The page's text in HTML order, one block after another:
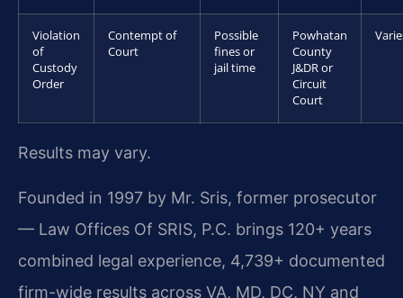
Violation
of
Custody
Order
Contempt of
Court
Possible
fines or
jail time
Powhatan
County
J&DR or
Circuit
Court
Results may vary.
Founded in 1997 by Mr. Sris, former prosecutor
— Law Offices Of SRIS, P.C. brings 120+ years
combined legal experience, 4,739+ documented
firm-wide results across VA, MD, DC, NY and